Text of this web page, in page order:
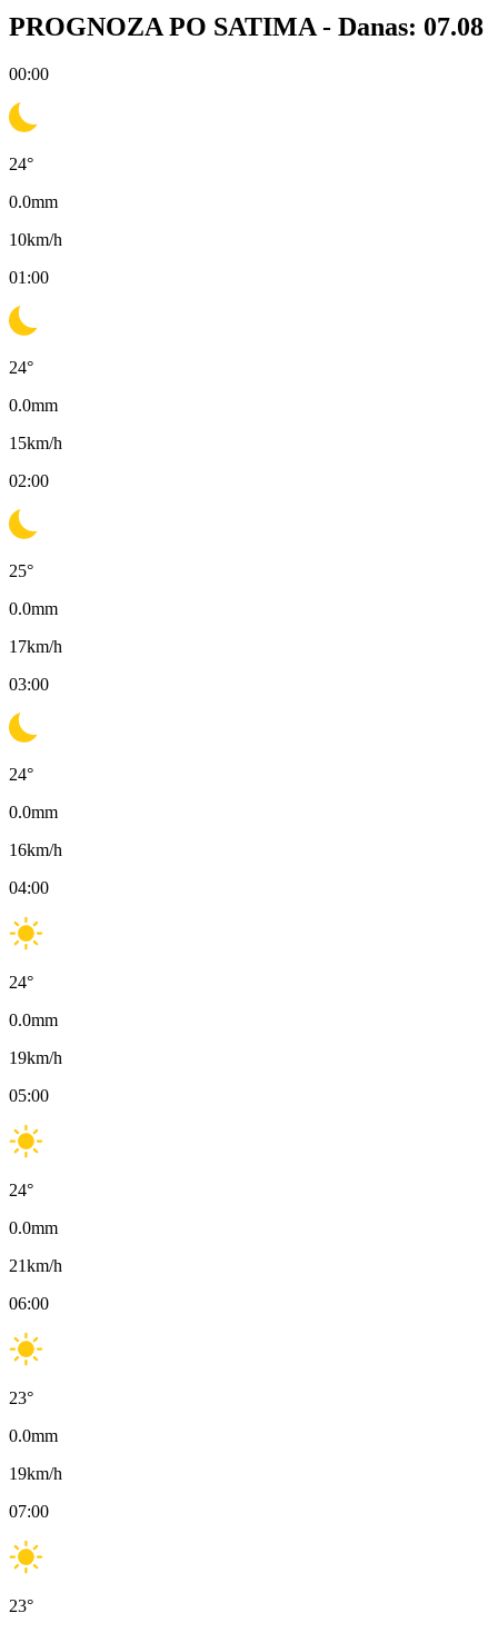
PROGNOZA PO SATIMA - Danas: 07.08
00:00
24°
0.0mm
10km/h
01:00
24°
0.0mm
15km/h
02:00
25°
0.0mm
17km/h
03:00
24°
0.0mm
16km/h
04:00
24°
0.0mm
19km/h
05:00
24°
0.0mm
21km/h
06:00
23°
0.0mm
19km/h
07:00
23°